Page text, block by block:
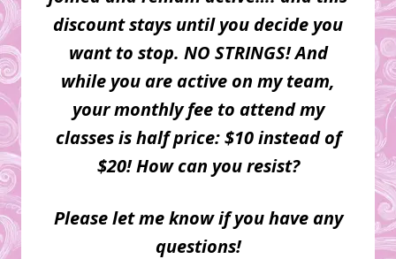
discount stays until you decide you
want to stop. NO STRINGS! And
while you are active on my team,
your monthly fee to attend my
classes is half price: $10 instead of
$20! How can you resist?
Please let me know if you have any
questions!